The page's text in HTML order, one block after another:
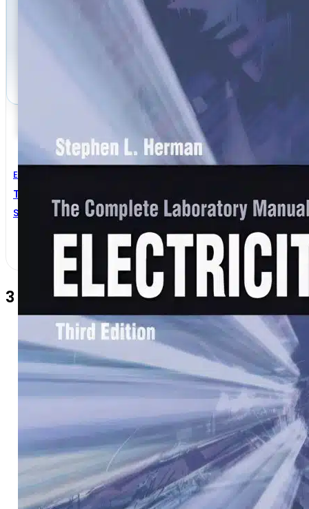
Electrical Engineering
The Complete Laboratory Manual For Electricity 3rd
Stephen L. Herman
3 Comments
Zebene
9 months ago
i am interesting with your book i
Reply